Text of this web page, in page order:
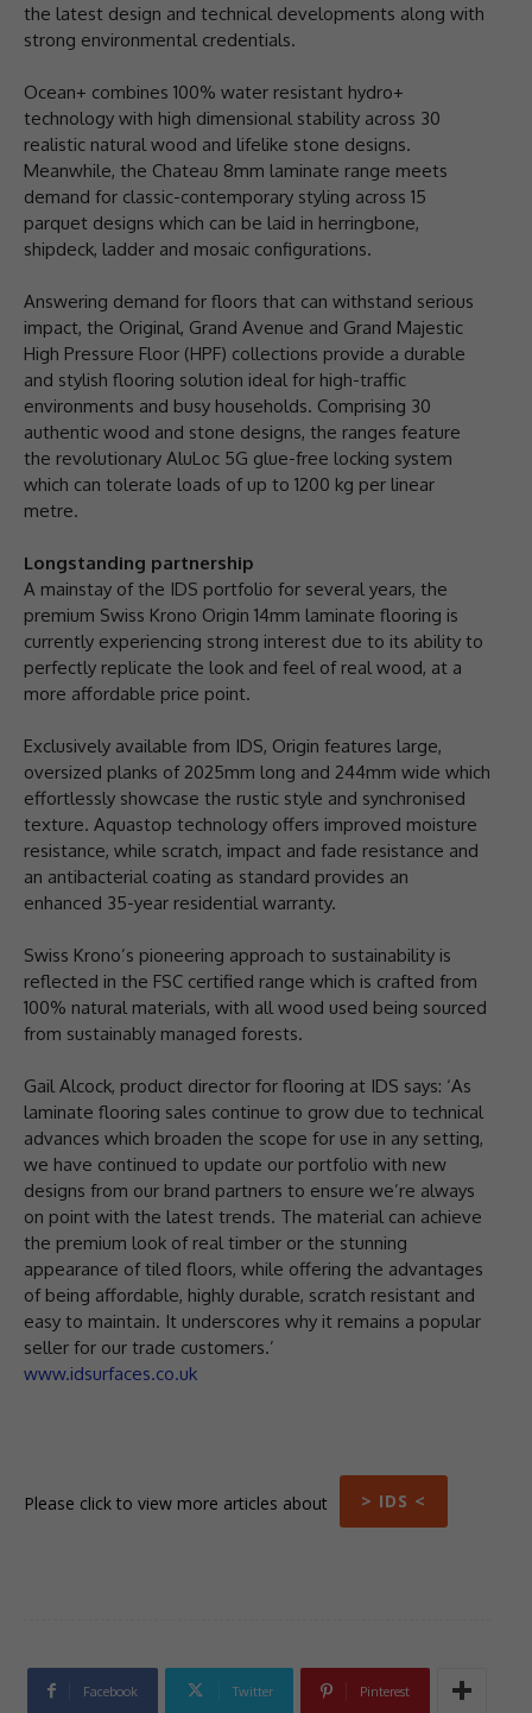
the latest design and technical developments along with
strong environmental credentials.
Ocean+ combines 100% water resistant hydro+
technology with high dimensional stability across 30
realistic natural wood and lifelike stone designs.
Meanwhile, the Chateau 8mm laminate range meets
demand for classic-contemporary styling across 15
parquet designs which can be laid in herringbone,
shipdeck, ladder and mosaic configurations.
Answering demand for floors that can withstand serious
impact, the Original, Grand Avenue and Grand Majestic
High Pressure Floor (HPF) collections provide a durable
and stylish flooring solution ideal for high-traffic
environments and busy households. Comprising 30
authentic wood and stone designs, the ranges feature
the revolutionary AluLoc 5G glue-free locking system
which can tolerate loads of up to 1200 kg per linear
metre.
Longstanding partnership
A mainstay of the IDS portfolio for several years, the
premium Swiss Krono Origin 14mm laminate flooring is
currently experiencing strong interest due to its ability to
perfectly replicate the look and feel of real wood, at a
more affordable price point.
Exclusively available from IDS, Origin features large,
oversized planks of 2025mm long and 244mm wide which
effortlessly showcase the rustic style and synchronised
texture. Aquastop technology offers improved moisture
resistance, while scratch, impact and fade resistance and
an antibacterial coating as standard provides an
enhanced 35-year residential warranty.
Swiss Krono’s pioneering approach to sustainability is
reflected in the FSC certified range which is crafted from
100% natural materials, with all wood used being sourced
from sustainably managed forests.
Gail Alcock, product director for flooring at IDS says: ‘As
laminate flooring sales continue to grow due to technical
advances which broaden the scope for use in any setting,
we have continued to update our portfolio with new
designs from our brand partners to ensure we’re always
on point with the latest trends. The material can achieve
the premium look of real timber or the stunning
appearance of tiled floors, while offering the advantages
of being affordable, highly durable, scratch resistant and
easy to maintain. It underscores why it remains a popular
seller for our trade customers.’
www.idsurfaces.co.uk
Please click to view more articles about > IDS <
Facebook Twitter Pinterest